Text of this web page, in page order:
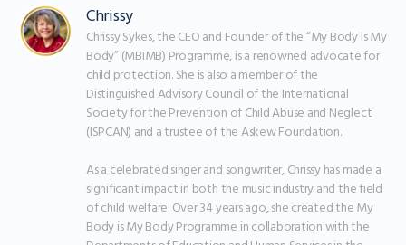
Chrissy
Chrissy Sykes, the CEO and Founder of the “My Body is My
Body” (MBIMB) Programme, is a renowned advocate for
child protection. She is also a member of the
Distinguished Advisory Council of the International
Society for the Prevention of Child Abuse and Neglect
(ISPCAN) and a trustee of the Askew Foundation.
As a celebrated singer and songwriter, Chrissy has made a
significant impact in both the music industry and the field
of child welfare. Over 34 years ago, she created the My
Body is My Body Programme in collaboration with the